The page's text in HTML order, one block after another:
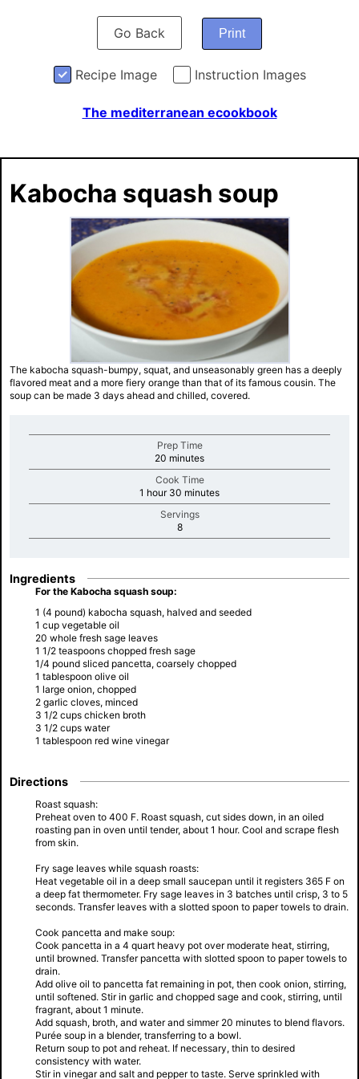
Go Back Print
Recipe Image Instruction Images
The mediterranean ecookbook
Kabocha squash soup
The kabocha squash-bumpy, squat, and unseasonably green has a deeply
flavored meat and a more fiery orange than that of its famous cousin. The
soup can be made 3 days ahead and chilled, covered.
Prep Time
20 minutesminutes
Cook Time
1 hour 30 minutesminutes
Servings
8minutes
Ingredients
For the Kabocha squash soup:
1 (4 pound) kabocha squash, halved and seeded
1 cup vegetable oil
20 whole fresh sage leaves
1 1/2 teaspoons chopped fresh sage
1/4 pound sliced pancetta, coarsely chopped
1 tablespoon olive oil
1 large onion, chopped
2 garlic cloves, minced
3 1/2 cups chicken broth
3 1/2 cups water
1 tablespoon red wine vinegar
Directions
Roast squash:
Preheat oven to 400 F. Roast squash, cut sides down, in an oiled
roasting pan in oven until tender, about 1 hour. Cool and scrape flesh
from skin.
Fry sage leaves while squash roasts:
Heat vegetable oil in a deep small saucepan until it registers 365 F on
a deep fat thermometer. Fry sage leaves in 3 batches until crisp, 3 to 5
seconds. Transfer leaves with a slotted spoon to paper towels to drain.
Cook pancetta and make soup:
Cook pancetta in a 4 quart heavy pot over moderate heat, stirring,
until browned. Transfer pancetta with slotted spoon to paper towels to
drain.
Add olive oil to pancetta fat remaining in pot, then cook onion, stirring,
until softened. Stir in garlic and chopped sage and cook, stirring, until
fragrant, about 1 minute.
Add squash, broth, and water and simmer 20 minutes to blend flavors.
Purée soup in a blender, transferring to a bowl.
Return soup to pot and reheat. If necessary, thin to desired
consistency with water.
Stir in vinegar and salt and pepper to taste. Serve sprinkled with